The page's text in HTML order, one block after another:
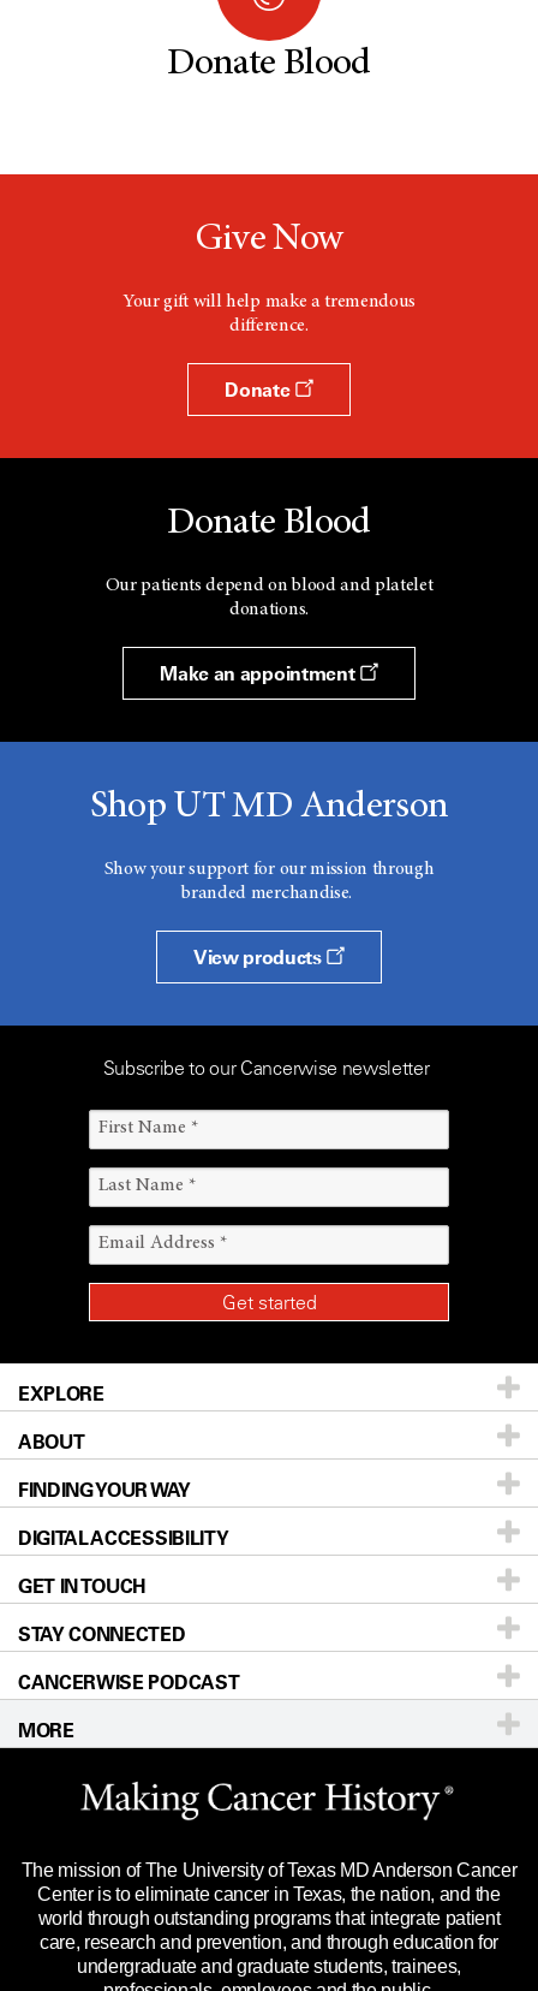
Donate Blood
Give Now
Your gift will help make a tremendous
difference.
Donate
Donate Blood
Our patients depend on blood and platelet
donations.
Make an appointment
Shop UT MD Anderson
Show your support for our mission through
branded merchandise.
View products
Subscribe to our Cancerwise newsletter
EXPLORE
Patients & Family
Prevention & Screening
Donors & Volunteers
For Physicians
Research
Education & Training
Clinical Trials
Languages
ABOUT
About UT MD Anderson
Careers
Blog
Newsroom
Editorial Standards
For Employees
Merchandise
Title IX Reporting (Sexual Misconduct)
Price Transparency
FINDING YOUR WAY
Our Doctors
Locations
Directions
Sitemap
DIGITAL ACCESSIBILITY
Accessibility Policy
GET IN TOUCH
Call Ask a question
STAY CONNECTED
CANCERWISE PODCAST
MORE
Website Privacy Policy
Legal Statement & Policies
Reports to the State
Emergency Alert Information
State of Texas Links
The mission of The University of Texas MD Anderson Cancer
Center is to eliminate cancer in Texas, the nation, and the
world through outstanding programs that integrate patient
care, research and prevention, and through education for
undergraduate and graduate students, trainees,